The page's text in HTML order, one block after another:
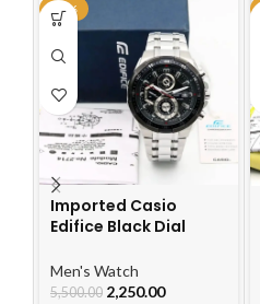
-59%
Imported Casio
Edifice Black Dial
Men's Watch
5,500.00 2,250.00